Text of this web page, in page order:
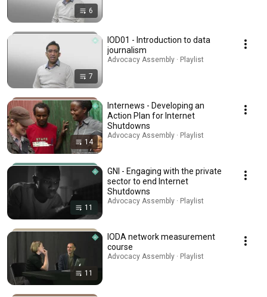
6
7
IOD01 - Introduction to data
journalism
Advocacy Assembly · Playlist
14
Internews - Developing an
Action Plan for Internet
Shutdowns
Advocacy Assembly · Playlist
11
GNI - Engaging with the private
sector to end Internet
Shutdowns
Advocacy Assembly · Playlist
11
IODA network measurement
course
Advocacy Assembly · Playlist